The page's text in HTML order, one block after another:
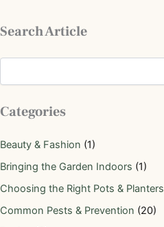
Search Article
Categories
Beauty & Fashion (1)
Bringing the Garden Indoors (1)
Choosing the Right Pots & Planters
Common Pests & Prevention (20)